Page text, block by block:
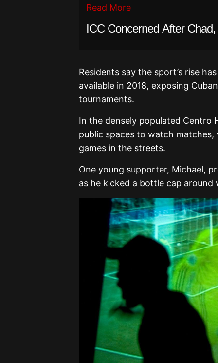
Read More
ICC Concerned After
Residents say the sport’s rise
available in 2018, exposing
tournaments.
In the densely populated Centro
public spaces to watch
games in the streets.
One young supporter, Michael,
as he kicked a bottle cap around